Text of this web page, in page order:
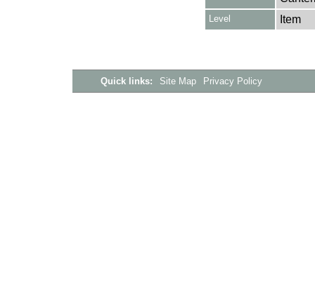
Level Item
Quick links: Site Map Privacy Policy